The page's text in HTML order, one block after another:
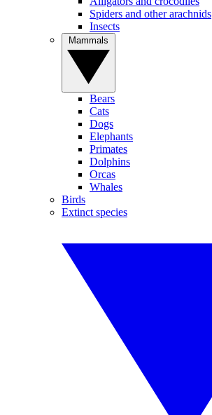
Spiders and other arachnids
Insects
Bears
Cats
Dogs
Elephants
Primates
Dolphins
Orcas
Whales
Birds
Extinct species